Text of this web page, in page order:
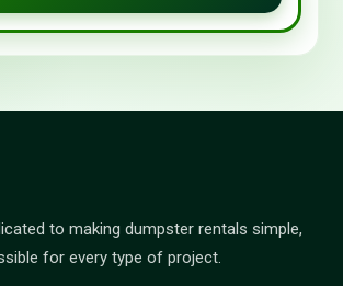
to making dumpster rentals simple,
for every type of project.